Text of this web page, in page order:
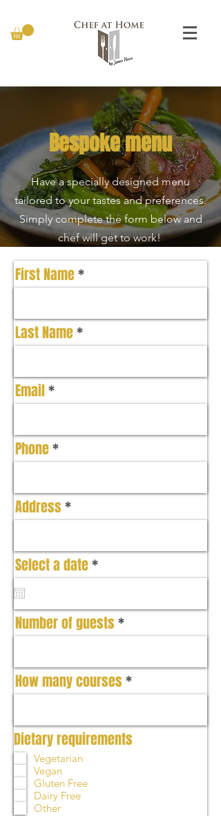
Bespoke menu
Have a specially designed menu
tailored to your tastes and preferences.
Simply complete the form below and
chef will get to work!
First Name
Last Name
Email
Phone
Address
Select a date*r
e
u
i
r
Number of guests
How many courses
Dietary requirements
Vegetarian
Vegan
Gluten Free
Dairy Free
Other